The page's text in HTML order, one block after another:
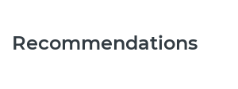
Recommendations